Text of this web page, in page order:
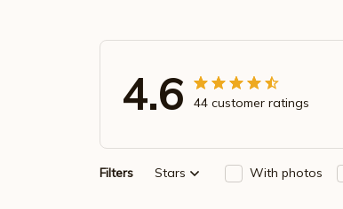
4.6 44 customer ratings
Filters Stars With photos